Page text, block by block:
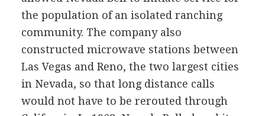
the population of an isolated ranching
community. The company also
constructed microwave stations between
Las Vegas and Reno, the two largest cities
in Nevada, so that long distance calls
would not have to be rerouted through